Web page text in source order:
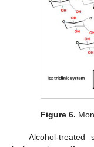
Figure 6.
Alcohol-